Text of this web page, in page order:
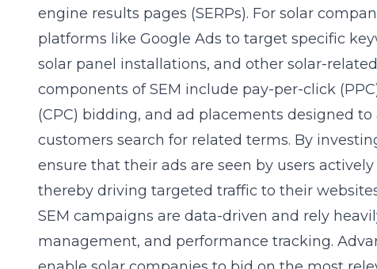
engine results pages (SERPs). For solar
platforms like Google Ads to target specific
solar panel installations, and other solar-
components of SEM include pay-per-click
(CPC) bidding, and ad placements designed
customers search for related terms. By
ensure that their ads are seen by users
thereby driving targeted traffic to their
SEM campaigns are data-driven and rely
management, and performance tracking.